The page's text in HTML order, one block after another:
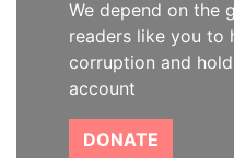
We depend on the
readers like you to
corruption and
account
DONATE